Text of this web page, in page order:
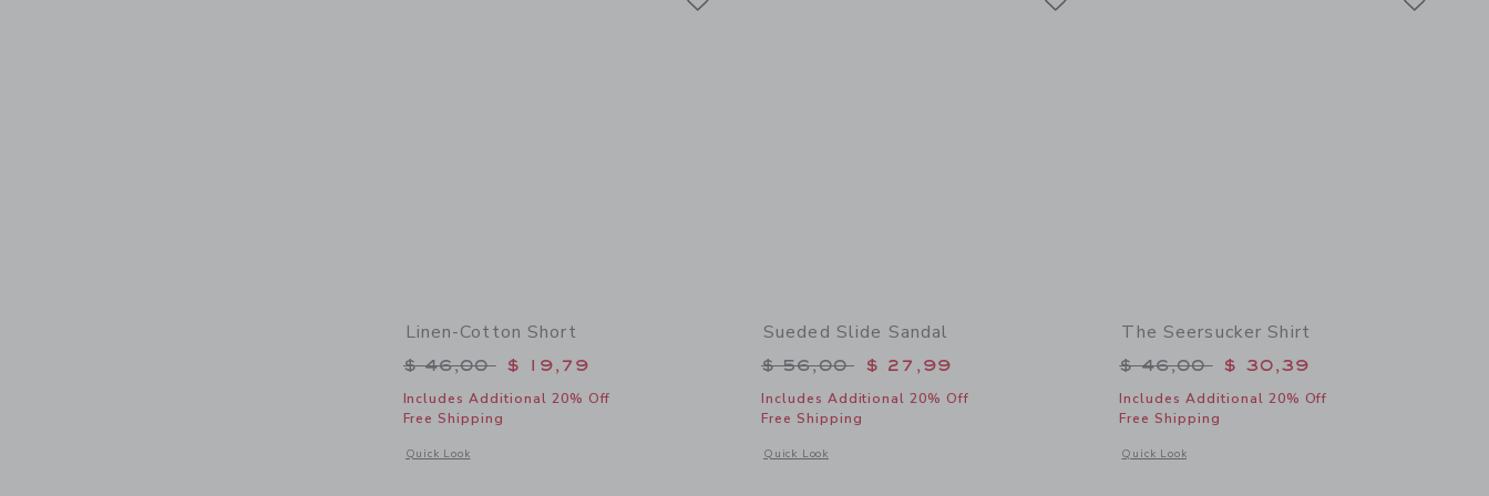
Linen-Cotton Short
Price reduced from $ 46,00 to
$ 46,00 $ 19,79
Includes Additional 20% Off
Free Shipping
Quick Look
Opens a modal window with additional details of Linen-Cotton Short
Sueded Slide Sandal
Price reduced from $ 56,00 to
$ 56,00 $ 27,99
Includes Additional 20% Off
Free Shipping
Quick Look
Opens a modal window with additional details of Sueded Slide Sandal
The Seersucker Shirt
Price reduced from $ 46,00 to
$ 46,00 $ 30,39
Includes Additional 20% Off
Free Shipping
Quick Look
Opens a modal window with additional details of The